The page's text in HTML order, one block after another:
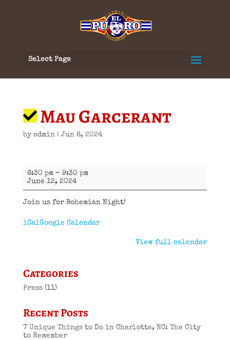
Select Page
Mau Garcerant
by admin| Jun 8, 2024
Mau
Garcerant
6:30 pm – 9:30 pm
June 12, 2024
Join us for Bohemian Night!
iCalGoogle Calendar
View full calendar
Categories
Press(11)
Recent Posts
7 Unique Things to Do in Charlotte, NC: The City
to Remember